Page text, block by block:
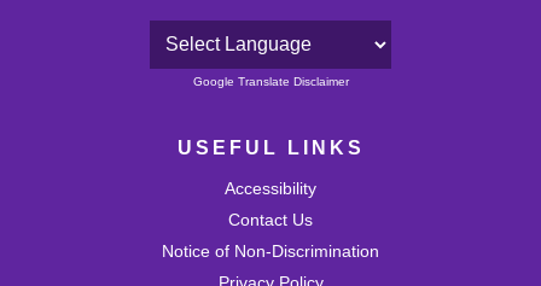
Powered by
Google Translate Disclaimer
USEFUL LINKS
Accessibility
Contact Us
Notice of Non-Discrimination